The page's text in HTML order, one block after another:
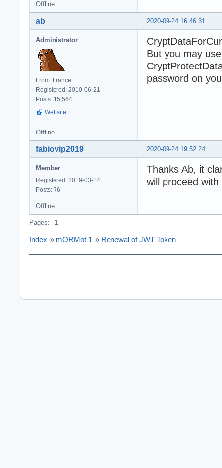
Offline
2020-09-24 16:46:31
ab
Administrator
From: France
Registered: 2010-06-21
Posts: 15,564
Website
But you may
password on
Offline
2020-09-24 19:52:24
fabiovip2019
Member
Registered: 2019-03-14
Posts: 76
Thanks Ab, it
will proceed
Offline
Pages: 1
Index » mORMot 1 » Renewal of JWT Token